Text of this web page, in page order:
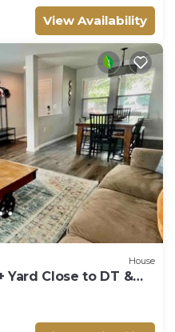
View Availability
House
Yard Close to DT &